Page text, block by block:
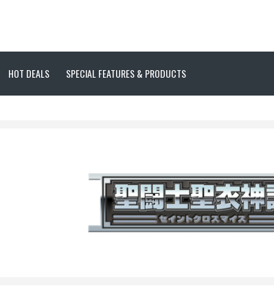
HOT DEALS SPECIAL FEATURES & PRODUCTS